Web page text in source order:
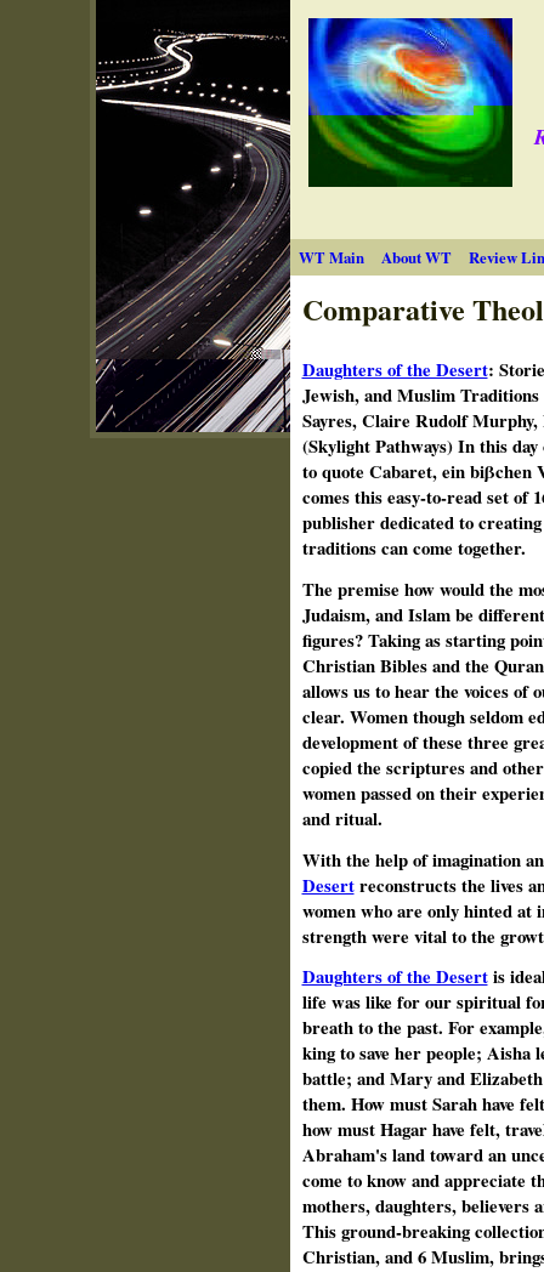
WT Main About WT Review
Comparative
Daughters of the Desert:
Jewish, and Muslim
Sayres, Claire Rudolf
(Skylight Pathways) In this
to quote Cabaret, ein biβchen
comes this easy-to-read set of
publisher dedicated to
traditions can come together.
The premise how would the
Judaism, and Islam be
figures? Taking as starting
Christian Bibles and the
allows us to hear the voices of
clear. Women though seldom
development of these three
copied the scriptures and
women passed on their
and ritual.
With the help of imagination
Desertreconstructs the lives
women who are only hinted at
strength were vital to the
Daughters of the Desertis
life was like for our spiritual
breath to the past. For
king to save her people;
battle; and Mary andElizabeth
them. How must Sarah have
how must Hagar have felt,
Abraham's land toward an
come to know and appreciate
mothers, daughters, believers
This ground-breaking
Christian, and 6 Muslim,